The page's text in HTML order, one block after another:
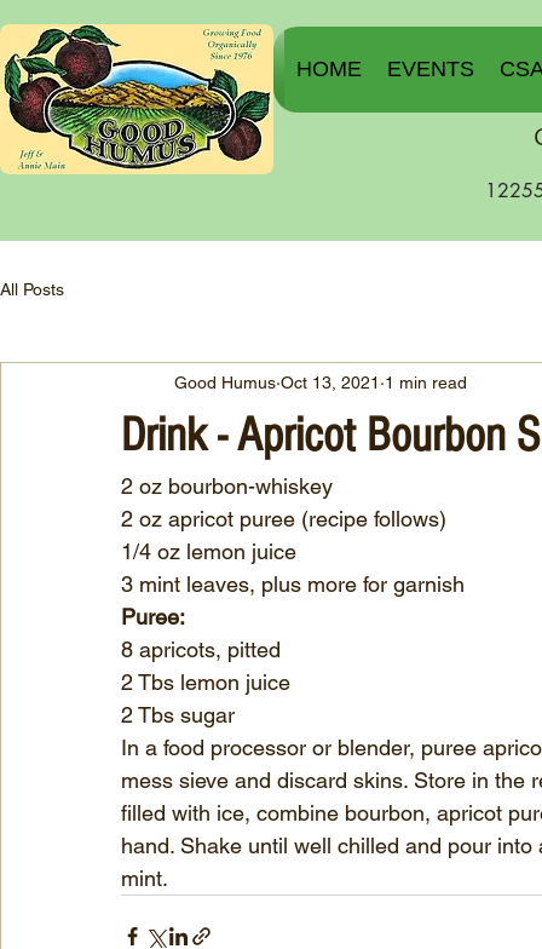
HOME EVENTS
All Posts
Drink - Apricot Bourbon
Good Humus Oct 13, 2021 1 min read
2 oz bourbon-whiskey
2 oz apricot puree (recipe follows)
1/4 oz lemon juice
3 mint leaves, plus more for garnish
Puree:
8 apricots, pitted
2 Tbs lemon juice
2 Tbs sugar
In a food processor or blender, puree
mess sieve and discard skins. Store in
filled with ice, combine bourbon, apricot
hand. Shake until well chilled and pour
mint.